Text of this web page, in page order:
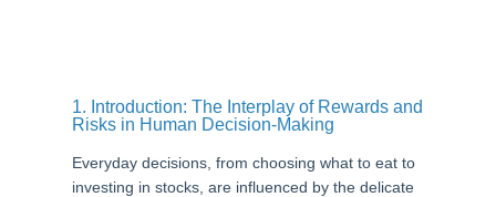
1. Introduction: The Interplay of Rewards and
Risks in Human Decision-Making
Everyday decisions, from choosing what to eat to
investing in stocks, are influenced by the delicate